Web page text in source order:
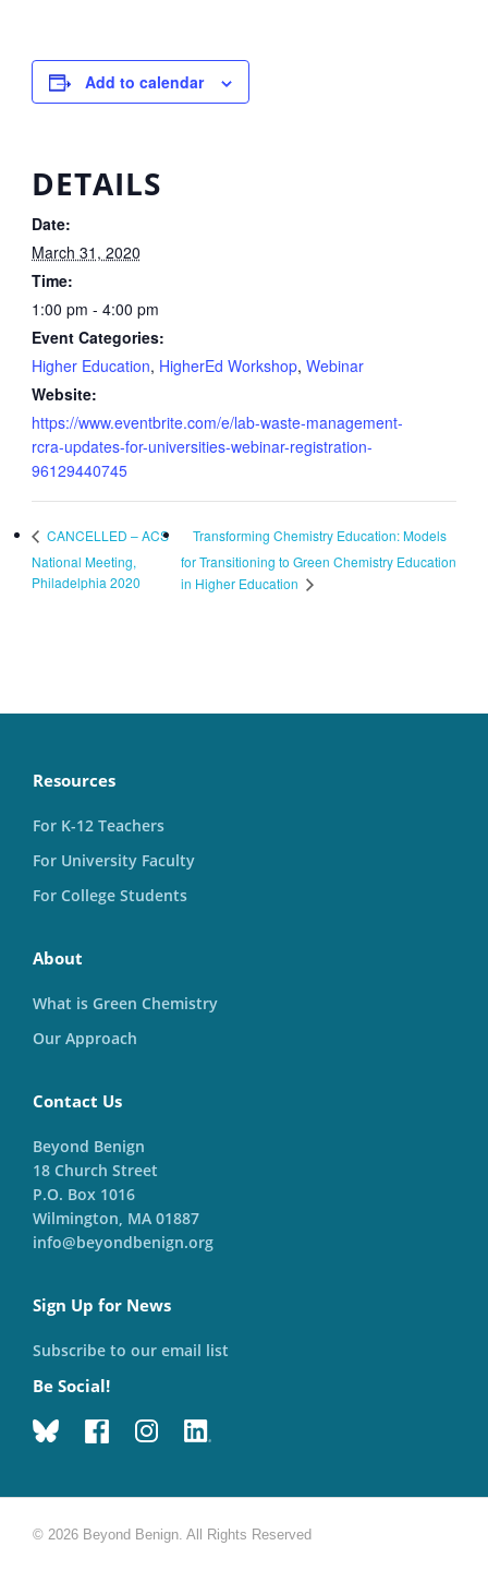
Add to calendar
DETAILS
Date:
March 31, 2020
Time:
1:00 pm - 4:00 pm
Event Categories:
Higher Education, HigherEd Workshop, Webinar
Website:
https://www.eventbrite.com/e/lab-waste-management-
rcra-updates-for-universities-webinar-registration-
96129440745
CANCELLED – ACS
National Meeting,
Philadelphia 2020
Transforming Chemistry Education: Models
for Transitioning to Green Chemistry Education
in Higher Education
Resources
For K-12 Teachers
For University Faculty
For College Students
About
What is Green Chemistry
Our Approach
Contact Us
Beyond Benign
18 Church Street
P.O. Box 1016
Wilmington, MA 01887
info@beyondbenign.org
Sign Up for News
Subscribe to our email list
Be Social!
© 2026 Beyond Benign. All Rights Reserved